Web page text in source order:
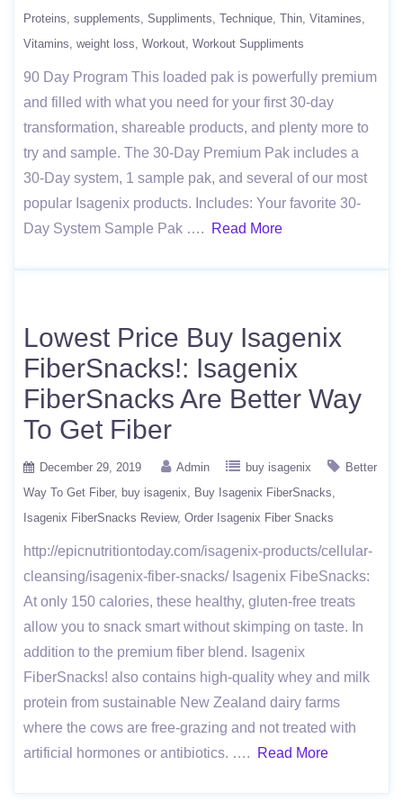
Proteins supplements Suppliments Technique Thin Vitamines
Vitamins weight loss Workout Workout Suppliments
90 Day Program This loaded pak is powerfully premium
and filled with what you need for your first 30-day
transformation, shareable products, and plenty more to
try and sample. The 30-Day Premium Pak includes a
30-Day system, 1 sample pak, and several of our most
popular Isagenix products. Includes: Your favorite 30-
Day System Sample Pak ….
Read More
Lowest Price Buy Isagenix
FiberSnacks!: Isagenix
FiberSnacks Are Better Way
To Get Fiber
December 29, 2019 Admin buy isagenix
Better
Way To Get Fiber
buy isagenix
Buy Isagenix FiberSnacks
Isagenix FiberSnacks Review Order Isagenix Fiber Snacks
http://epicnutritiontoday.com/isagenix-products/cellular-
cleansing/isagenix-fiber-snacks/ Isagenix FibeSnacks:
At only 150 calories, these healthy, gluten-free treats
allow you to snack smart without skimping on taste. In
addition to the premium fiber blend. Isagenix
FiberSnacks! also contains high-quality whey and milk
protein from sustainable New Zealand dairy farms
where the cows are free-grazing and not treated with
artificial hormones or antibiotics. ….
Read More